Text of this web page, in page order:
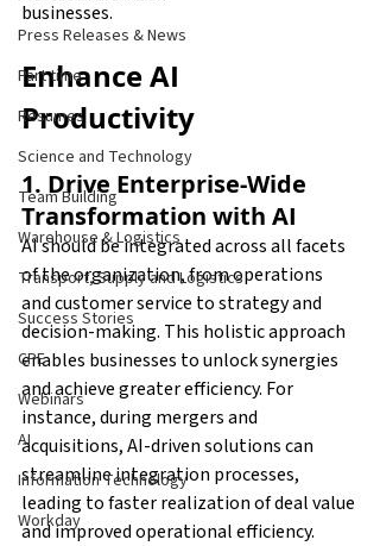
Press Releases & News
Part time
Resumes
Science and Technology
Team Building
Warehouse & Logistics
Transport, Supply and Logistics
Success Stories
CPE
Webinars
AI
Information Technology
Workday
businesses.
Enhance AI
Productivity
1. Drive Enterprise-Wide
Transformation with AI
AI should be integrated across all facets
of the organization, from operations
and customer service to strategy and
decision-making. This holistic approach
enables businesses to unlock synergies
and achieve greater efficiency. For
instance, during mergers and
acquisitions, AI-driven solutions can
streamline integration processes,
leading to faster realization of deal value
and improved operational efficiency.